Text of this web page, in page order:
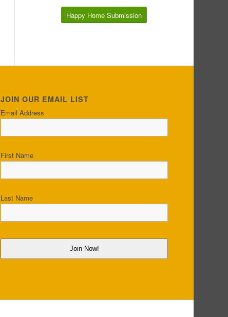
Happy Home Submission
JOIN OUR EMAIL LIST
Email Address
First Name
Last Name
Join Now!